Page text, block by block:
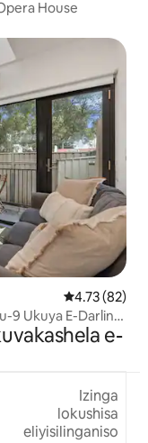
House
Isilinganiso
4.73 (82)
9 Ukuya E-Darling
e-
Izinga
lokushisa
eliyisilinganiso